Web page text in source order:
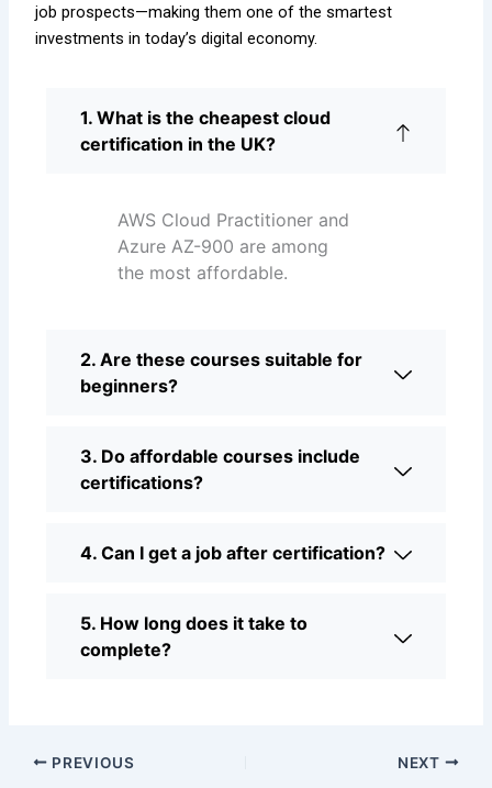
job prospects—making them one of the smartest
investments in today’s digital economy.
1. What is the cheapest cloud
certification in the UK?
AWS Cloud Practitioner and
Azure AZ-900 are among
the most affordable.
2. Are these courses suitable for
beginners?
3. Do affordable courses include
certifications?
4. Can I get a job after certification?
5. How long does it take to
complete?
PREVIOUS NEXT